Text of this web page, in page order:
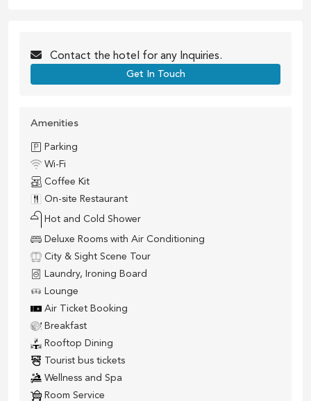
Contact the hotel for any Inquiries.
Get In Touch
Amenities
Parking
Wi-Fi
Coffee Kit
On-site Restaurant
Hot and Cold Shower
Deluxe Rooms with Air Conditioning
City & Sight Scene Tour
Laundry, Ironing Board
Lounge
Air Ticket Booking
Breakfast
Rooftop Dining
Tourist bus tickets
Wellness and Spa
Room Service